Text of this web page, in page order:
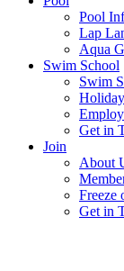
Pool
Lap
Aqua
Swim School
Swim
Get in
Join
About
Freeze
Get in